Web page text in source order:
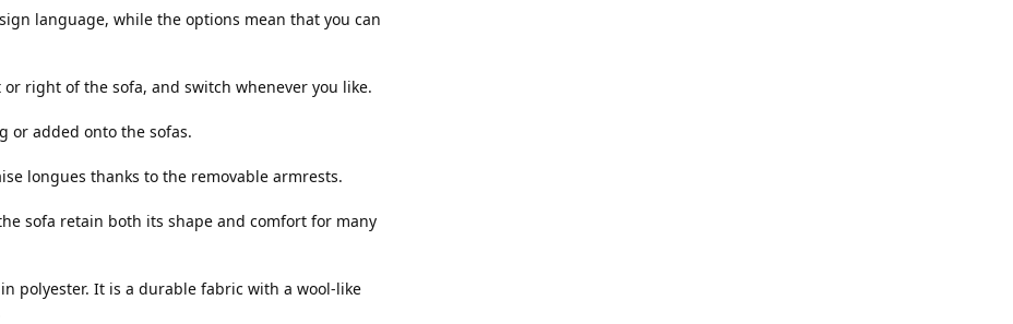
language, while the options mean that you can
right of the sofa, and switch whenever you like.
or added onto the sofas.
longues thanks to the removable armrests.
sofa retain both its shape and comfort for many
polyester. It is a durable fabric with a wool-like